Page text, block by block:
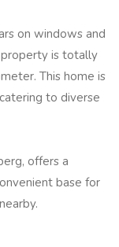
on windows and
property is totally
This home is
to diverse
offers a
base for